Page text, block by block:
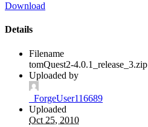
Download
Details
Filename
tomQuest2-4.0.1_release_3.zip
Uploaded by
_ForgeUser116689
Uploaded
Oct 25, 2010